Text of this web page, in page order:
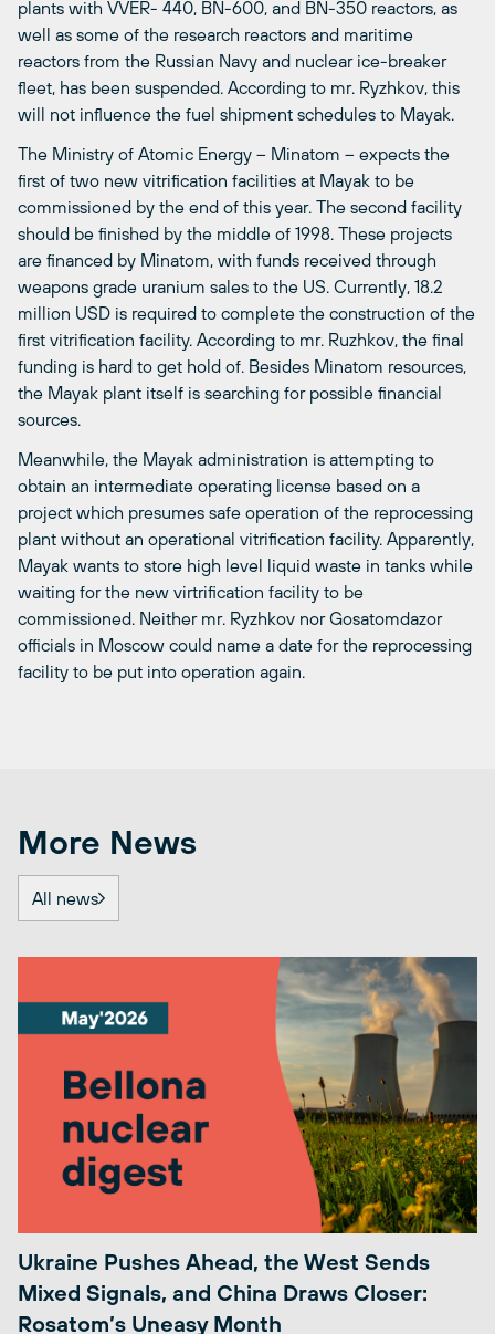
plants with VVER- 440, BN-600, and BN-350 reactors, as
well as some of the research reactors and maritime
reactors from the Russian Navy and nuclear ice-breaker
fleet, has been suspended. According to mr. Ryzhkov, this
will not influence the fuel shipment schedules to Mayak.
The Ministry of Atomic Energy – Minatom – expects the
first of two new vitrification facilities at Mayak to be
commissioned by the end of this year. The second facility
should be finished by the middle of 1998. These projects
are financed by Minatom, with funds received through
weapons grade uranium sales to the US. Currently, 18.2
million USD is required to complete the construction of the
first vitrification facility. According to mr. Ruzhkov, the final
funding is hard to get hold of. Besides Minatom resources,
the Mayak plant itself is searching for possible financial
sources.
Meanwhile, the Mayak administration is attempting to
obtain an intermediate operating license based on a
project which presumes safe operation of the reprocessing
plant without an operational vitrification facility. Apparently,
Mayak wants to store high level liquid waste in tanks while
waiting for the new virtrification facility to be
commissioned. Neither mr. Ryzhkov nor Gosatomdazor
officials in Moscow could name a date for the reprocessing
facility to be put into operation again.
More News
All news
Ukraine Pushes Ahead, the West Sends
Mixed Signals, and China Draws Closer:
Rosatom’s Uneasy Month